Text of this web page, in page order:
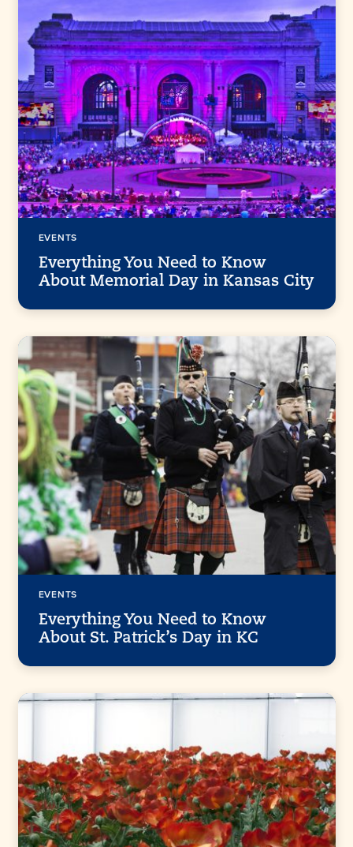
EVENTS
Everything You Need to Know
About Memorial Day in Kansas City
EVENTS
Everything You Need to Know
About St. Patrick’s Day in KC